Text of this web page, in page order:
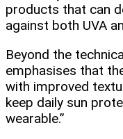
products that can
against both UVA
Beyond the
emphasises that
with improved
keep daily sun
wearable.”